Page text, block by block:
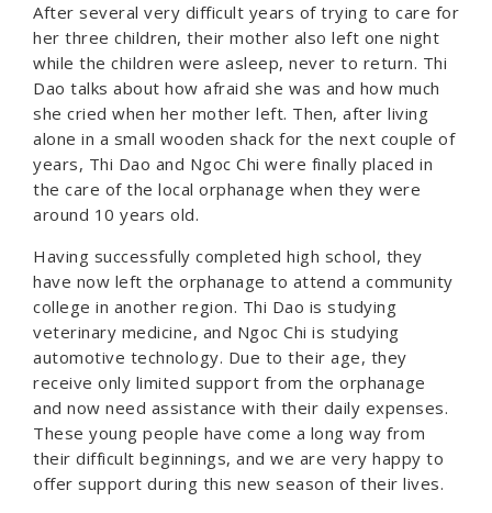
After several very difficult years of trying to care for
her three children, their mother also left one night
while the children were asleep, never to return. Thi
Dao talks about how afraid she was and how much
she cried when her mother left. Then, after living
alone in a small wooden shack for the next couple of
years, Thi Dao and Ngoc Chi were finally placed in
the care of the local orphanage when they were
around 10 years old.
Having successfully completed high school, they
have now left the orphanage to attend a community
college in another region. Thi Dao is studying
veterinary medicine, and Ngoc Chi is studying
automotive technology. Due to their age, they
receive only limited support from the orphanage
and now need assistance with their daily expenses.
These young people have come a long way from
their difficult beginnings, and we are very happy to
offer support during this new season of their lives.